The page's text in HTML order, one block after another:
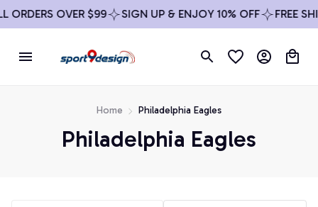
OVER $99 SIGN UP & ENJOY 10% OFF FREE
Home Philadelphia Eagles
Philadelphia Eagles